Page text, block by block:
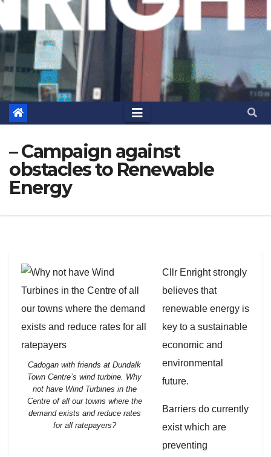
– Campaign against
obstacles to Renewable
Energy
Cadogan with friends at Dundalk
Town Centre’s wind turbine. Why
not have Wind Turbines in the
Centre of all our towns where the
demand exists and reduce rates
for all ratepayers?
Cllr Enright strongly
believes that
renewable energy is
key to a sustainable
economic and
environmental
future.
Barriers do currently
exist which are
preventing